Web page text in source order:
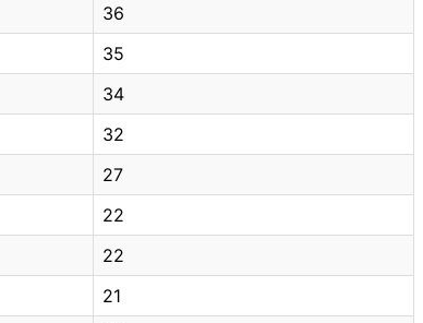
36
35
34
32
27
22
22
21